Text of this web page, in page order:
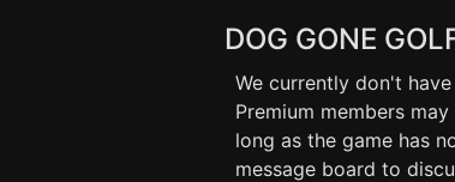
DOG GONE
We currently don't
Premium members may
long as the game has
message board to